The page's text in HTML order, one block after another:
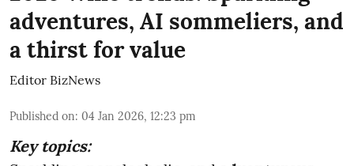
adventures, AI sommeliers, and
a thirst for value
Editor BizNews
Published on: 04 Jan 2026, 12:23 pm
Key topics: